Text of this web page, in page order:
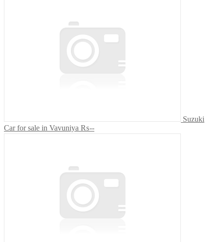
Suzuki
Car for sale in Vavuniya ₨--